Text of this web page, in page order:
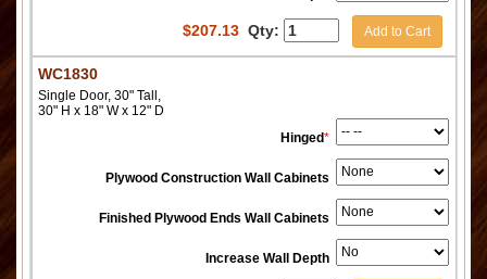
$207.13 Qty: Add to Cart
WC1830
Single Door, 30" Tall,
30" H x 18" W x 12" D
Hinged*
Plywood Construction Wall Cabinets
Finished Plywood Ends Wall Cabinets
Increase Wall Depth